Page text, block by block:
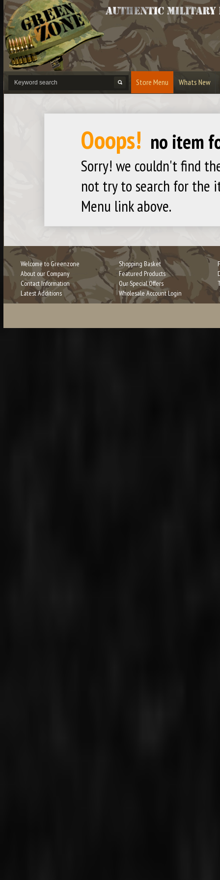
Store Menu Whats New
Bullet Lighters
Links
Masks
Signs
Ooops! no item
Sorry! we couldn't find
not try to search for the
Menu link above.
Welcome to Greenzone
About our Company
Contact Information
Latest Additions
Shopping Basket
Featured Products
Our Special Offers
Wholesale Account Login